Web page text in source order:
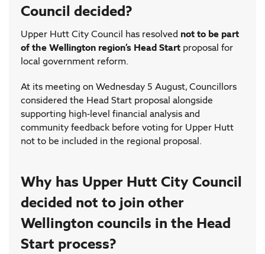
Council decided?
Upper Hutt City Council has resolved not to be part
of the Wellington region’s Head Start proposal for
local government reform.
At its meeting on Wednesday 5 August, Councillors
considered the Head Start proposal alongside
supporting high-level financial analysis and
community feedback before voting for Upper Hutt
not to be included in the regional proposal.
Why has Upper Hutt City Council
decided not to join other
Wellington councils in the Head
Start process?